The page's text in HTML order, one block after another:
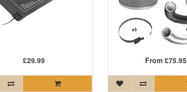
£29.99 From£75.95